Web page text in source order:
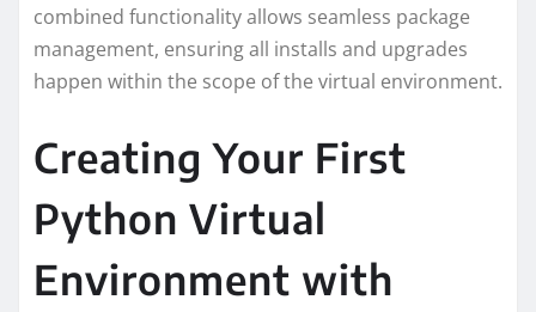
combined functionality allows seamless package
management, ensuring all installs and upgrades
happen within the scope of the virtual environment.
Creating Your First
Python Virtual
Environment with